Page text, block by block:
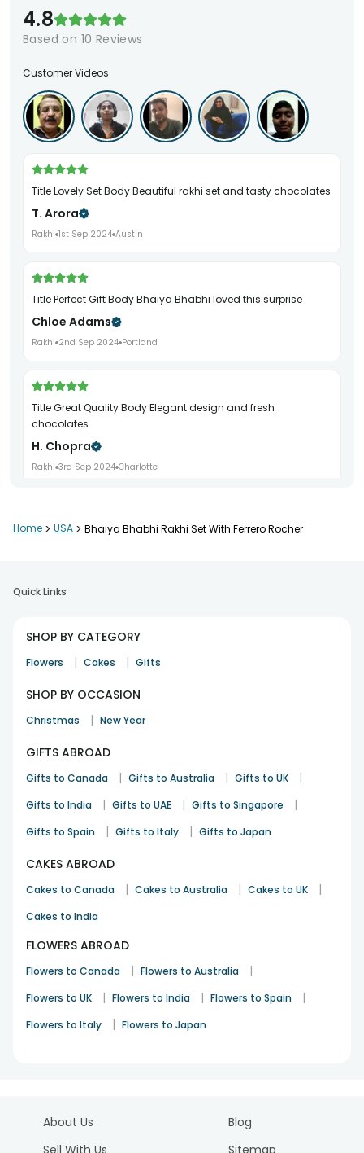
4.8
Based on 10 Reviews
Customer Videos
Title Lovely Set Body Beautiful rakhi set and tasty chocolates
T. Arora
Rakhi 1st Sep 2024 Austin
Title Perfect Gift Body Bhaiya Bhabhi loved this surprise
Chloe Adams
Rakhi 2nd Sep 2024 Portland
Title Great Quality Body Elegant design and fresh
chocolates
H. Chopra
Rakhi 3rd Sep 2024 Charlotte
Title Nice Combo Body Timely delivery and premium
Rakhi 4th Sep 2024
Title Happy With It Body Wonderful festive gift option
Rakhi 5th Sep 2024 Atlanta
Rakhi 6th Sep 2024 Minneapolis
10
Home > USA > Bhaiya Bhabhi Rakhi Set With Ferrero Rocher
Quick Links
SHOP BY CATEGORY
Flowers | Cakes | Gifts
SHOP BY OCCASION
Christmas | New Year
GIFTS ABROAD
Gifts to Canada | Gifts to Australia | Gifts to UK |
Gifts to India | Gifts to UAE | Gifts to Singapore |
Gifts to Spain | Gifts to Italy | Gifts to Japan
CAKES ABROAD
Cakes to Canada | Cakes to Australia | Cakes to UK |
Cakes to India
FLOWERS ABROAD
Flowers to Canada | Flowers to Australia |
Flowers to UK | Flowers to India | Flowers to Spain |
Flowers to Italy | Flowers to Japan
About Us
Sell With Us
Blog
Sitemap